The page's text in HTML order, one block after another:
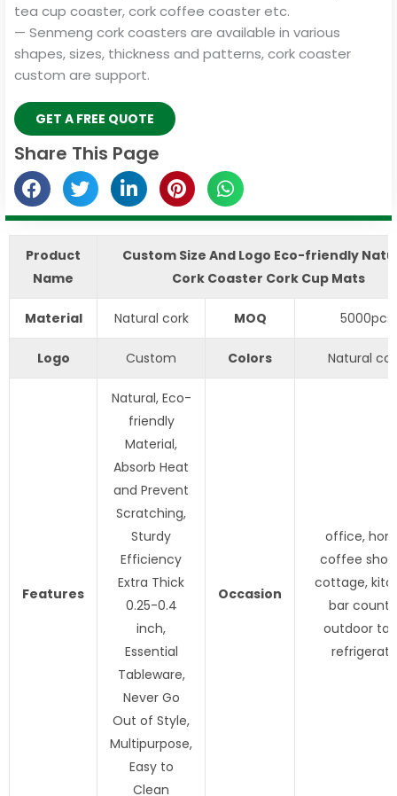
tea cup coaster, cork coffee coaster etc.
— Senmeng cork coasters are available in various
shapes, sizes, thickness and patterns, cork coaster
custom are support.
GET A FREE QUOTE
Share This Page
Product
Name
Custom Size And Logo Eco-friendly
Cork Coaster Cork Cup Mats
Material Natural cork MOQ 5000pcs
Logo Custom Colors Natural
Features
Natural, Eco-
friendly
Material,
Absorb Heat
and Prevent
Scratching,
Sturdy
Efficiency
Extra Thick
0.25-0.4
inch,
Essential
Tableware,
Never Go
Out of Style,
Multipurpose,
Easy to
Clean
Occasion
office,
coffee
cottage,
bar
outdoor